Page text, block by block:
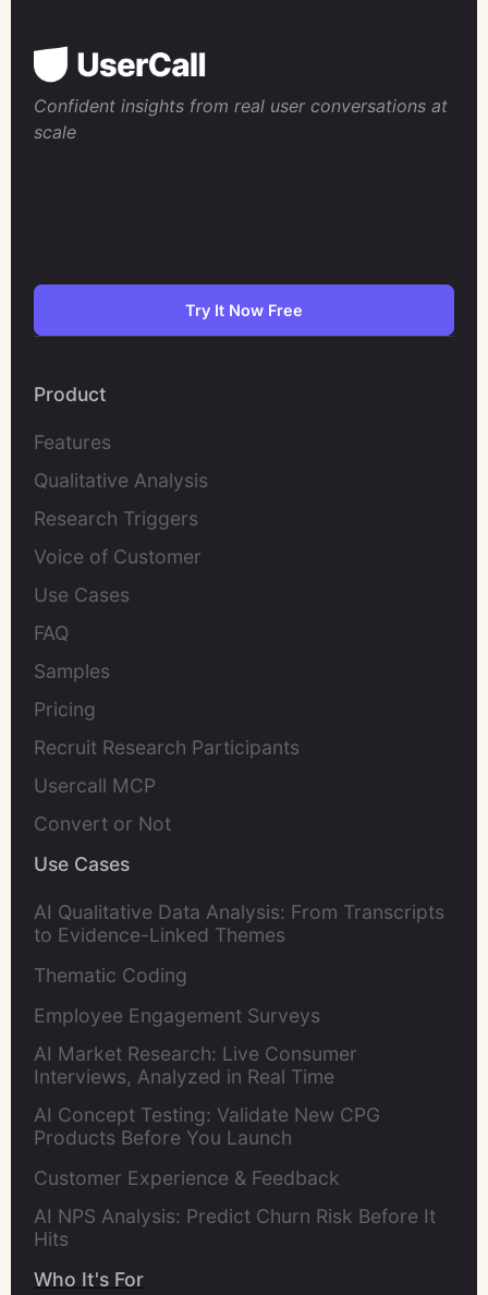
Confident insights from real user conversations at
scale
Try It Now Free
Product
Features
Qualitative Analysis
Research Triggers
Voice of Customer
Use Cases
FAQ
Samples
Pricing
Recruit Research Participants
Usercall MCP
Convert or Not
Use Cases
AI Qualitative Data Analysis: From Transcripts
to Evidence-Linked Themes
Thematic Coding
Employee Engagement Surveys
AI Market Research: Live Consumer
Interviews, Analyzed in Real Time
AI Concept Testing: Validate New CPG
Products Before You Launch
Customer Experience & Feedback
AI NPS Analysis: Predict Churn Risk Before It
Hits
Who It's For